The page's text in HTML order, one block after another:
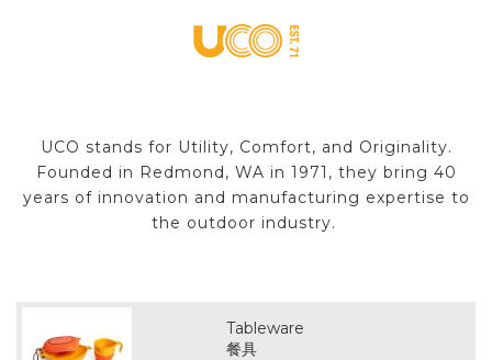
UCO stands for Utility, Comfort, and Originality.
Founded in Redmond, WA in 1971, they bring 40
years of innovation and manufacturing expertise to
the outdoor industry.
Tableware
餐具